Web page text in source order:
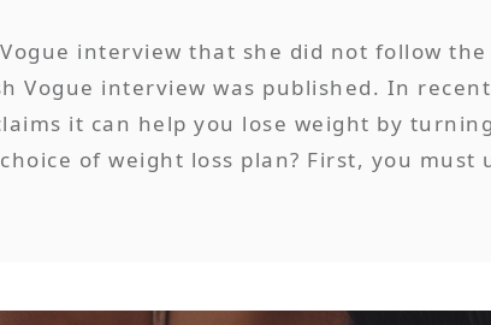
interview that she did not follow
Vogue interview was published. In
it can help you lose weight by
of weight loss plan? First, you